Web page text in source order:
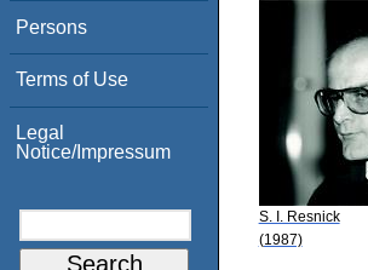
Persons
Terms of Use
Legal
Notice/Impressum
S. I. Resnick
(1987)